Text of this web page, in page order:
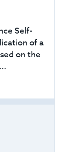
Self-
of a
on the